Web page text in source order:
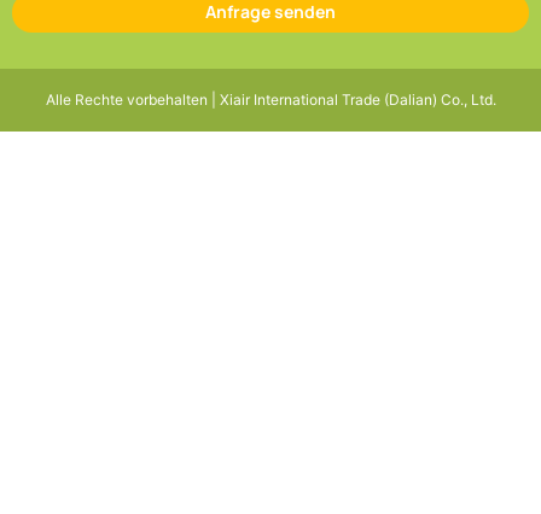
Anfrage senden
Alle Rechte vorbehalten | Xiair International Trade (Dalian) Co., Ltd.